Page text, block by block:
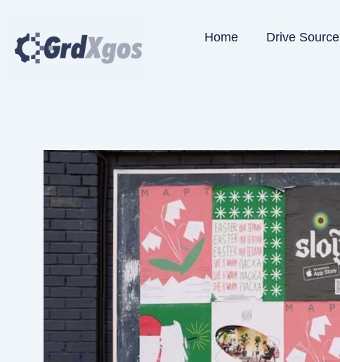
content
Home Drive Source